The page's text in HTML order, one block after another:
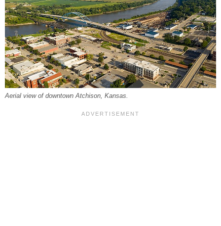
Aerial view of downtown Atchison, Kansas.